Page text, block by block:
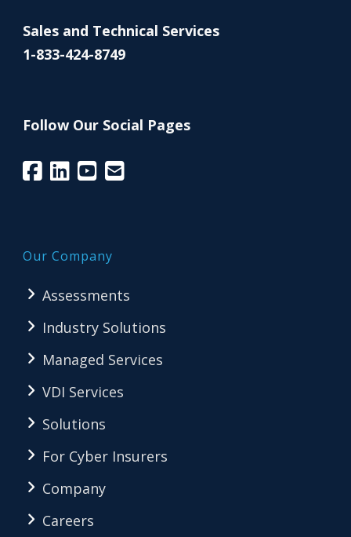
Sales and Technical Services
1-833-424-8749
Follow Our Social Pages
Our Company
Assessments
Industry Solutions
Managed Services
VDI Services
Solutions
For Cyber Insurers
Company
Careers